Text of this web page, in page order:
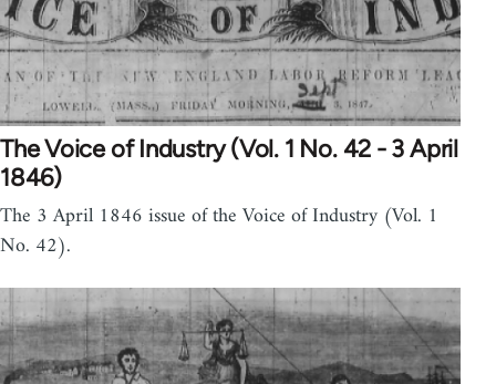
The Voice of Industry (Vol. 1 No. 42 - 3 April
1846)
The 3 April 1846 issue of the Voice of Industry (Vol. 1
No. 42).